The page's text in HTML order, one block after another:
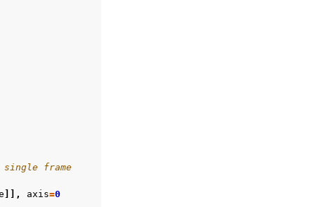
single frame
]], axis=0